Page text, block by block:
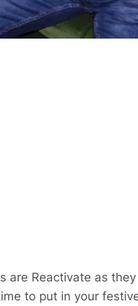
are Reactivate as
to put in your